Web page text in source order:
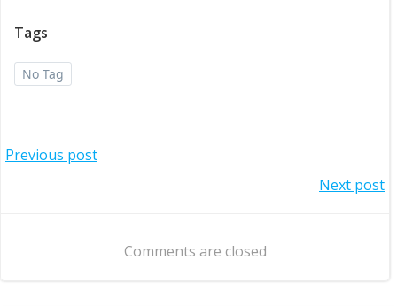
Tags
No Tag
Post
Previous post
navigation
Next post
Comments are closed